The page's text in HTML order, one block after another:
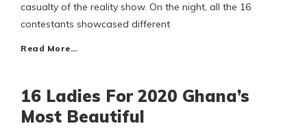
casualty of the reality show. On the night, all the 16
contestants showcased different
Read More…
16 Ladies For 2020 Ghana’s
Most Beautiful